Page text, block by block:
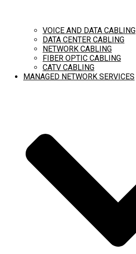
VOICE AND DATA CABLING
DATA CENTER CABLING
NETWORK CABLING
FIBER OPTIC CABLING
CATV CABLING
MANAGED NETWORK SERVICES